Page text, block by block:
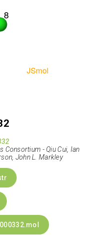
Consortium - Qiu Cui, Ian
John L. Markley